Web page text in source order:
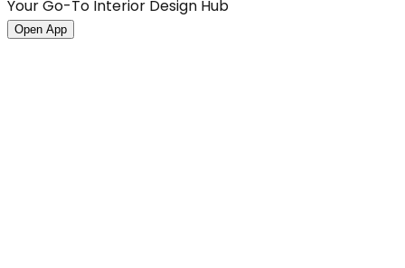
Your Go-To Interior Design Hub
Open App